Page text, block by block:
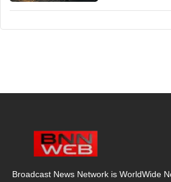
Broadcast News Network is WorldWide